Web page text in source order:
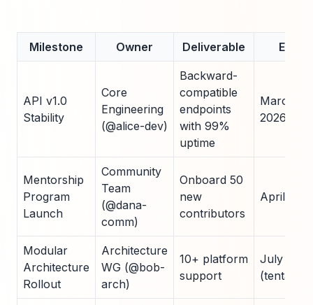
Milestone Owner Deliverable ETA
API v1.0
Stability
Core
Engineering
(@alice-dev)
Backward-
compatible
endpoints
with 99%
uptime
March
2026
Mentorship
Program
Launch
Community
Team
(@dana-
comm)
Onboard 50
new
contributors
April
Modular
Architecture
Rollout
Architecture
WG (@bob-
arch)
10+ platform
support
July 2026
(tentative)